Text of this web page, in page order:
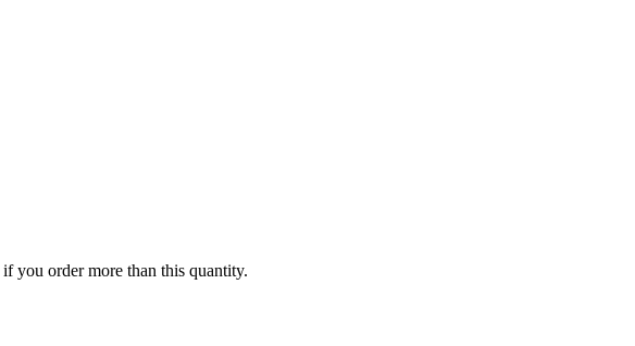
you order more than this quantity.